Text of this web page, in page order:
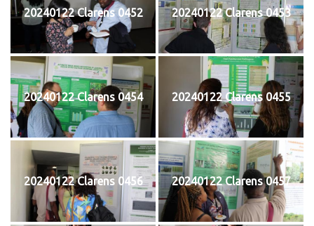
20240122 Clarens 0452 20240122 Clarens 0453
20240122 Clarens 0454 20240122 Clarens 0455
20240122 Clarens 0456 20240122 Clarens 0457